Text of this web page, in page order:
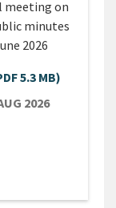
meeting on
minutes
2026
5.3 MB)
2026